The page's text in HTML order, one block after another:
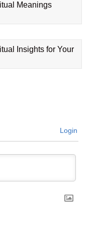
Meanings
Insights for Your
Login